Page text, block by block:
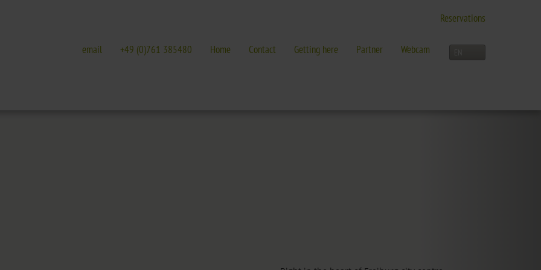
Reservations
email +49 (0)761 385480 Home Contact Getting here Partner Webcam